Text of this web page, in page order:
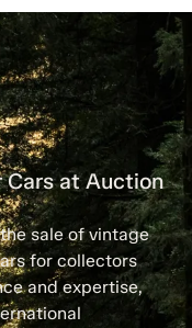
at Auction
sale of vintage
for collectors
and expertise,